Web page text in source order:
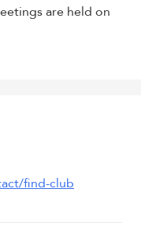
find-club
are held on